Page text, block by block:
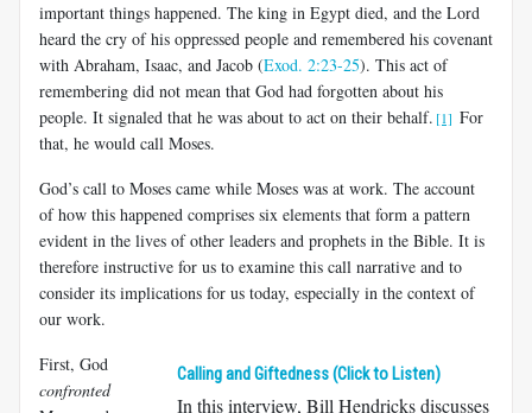
important things happened. The king in Egypt died, and the Lord
heard the cry of his oppressed people and remembered his covenant
with Abraham, Isaac, and Jacob (Exod. 2:23-25). This act of
remembering did not mean that God had forgotten about his
people. It signaled that he was about to act on their behalf. [1] For
that, he would call Moses.
God’s call to Moses came while Moses was at work. The account
of how this happened comprises six elements that form a pattern
evident in the lives of other leaders and prophets in the Bible. It is
therefore instructive for us to examine this call narrative and to
consider its implications for us today, especially in the context of
our work.
Calling and Giftedness (Click to Listen)
In this interview, Bill Hendricks discusses
First, God
confronted